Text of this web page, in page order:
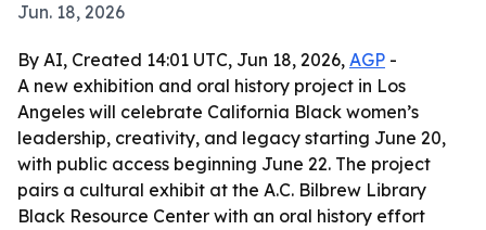
Jun. 18, 2026
By AI, Created 14:01 UTC, Jun 18, 2026, AGP -
A new exhibition and oral history project in Los
Angeles will celebrate California Black women’s
leadership, creativity, and legacy starting June 20,
with public access beginning June 22. The project
pairs a cultural exhibit at the A.C. Bilbrew Library
Black Resource Center with an oral history effort